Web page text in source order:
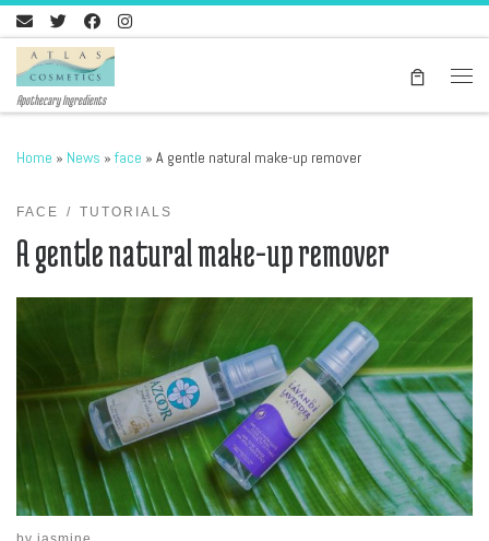
Skip to content
Apothecary Ingredients
Home » News » face » A gentle natural make-up remover
FACE TUTORIALS
A gentle natural make-up remover